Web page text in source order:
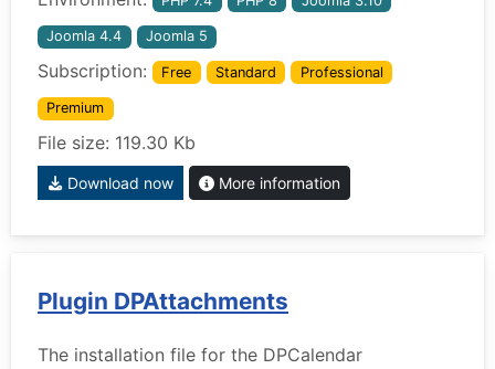
Joomla 4.4 Joomla 5
Subscription: Free Standard Professional
Premium
File size: 119.30 Kb
Download now More information
Plugin DPAttachments
The installation file for the DPCalendar